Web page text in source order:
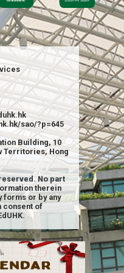
sao/?p=645
Building, 10
Territories, Hong
No part
therein
forms or by any
consent of